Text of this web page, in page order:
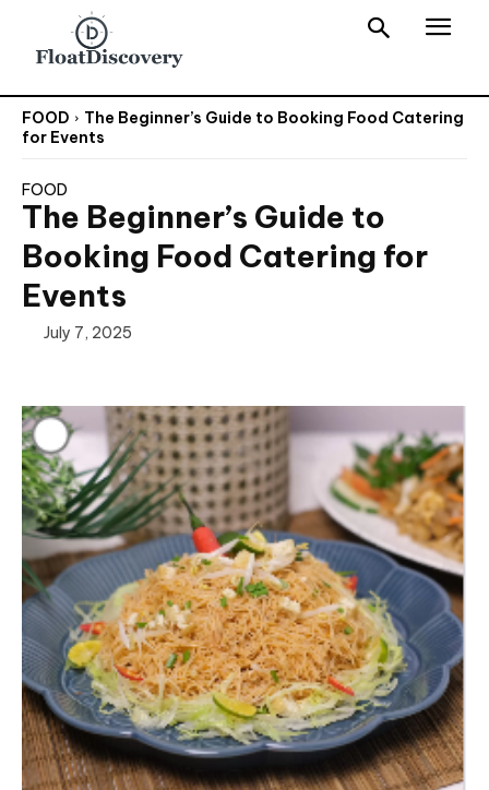
FOOD
The Beginner’s Guide to Booking Food Catering
for Events
FOOD
The Beginner’s Guide to
Booking Food Catering for
Events
July 7, 2025